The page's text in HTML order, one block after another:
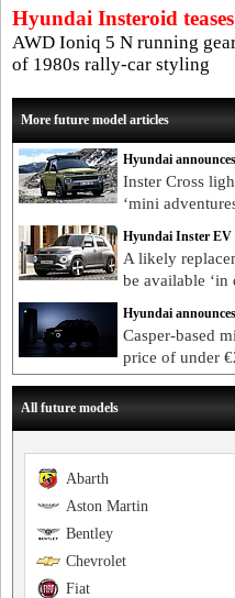
Hyundai Insteroid
AWD Ioniq 5 N running
of 1980s rally-car styling
More future model articles
Hyundai
Inster Cross
‘mini
Hyundai Inster EV
A likely
be available ‘in
Hyundai
Casper-based
price of under
All future models
Abarth
Aston Martin
Bentley
Chevrolet
Fiat